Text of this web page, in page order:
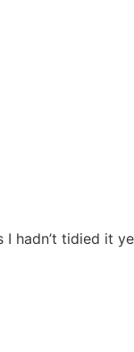
hadn’t tidied it